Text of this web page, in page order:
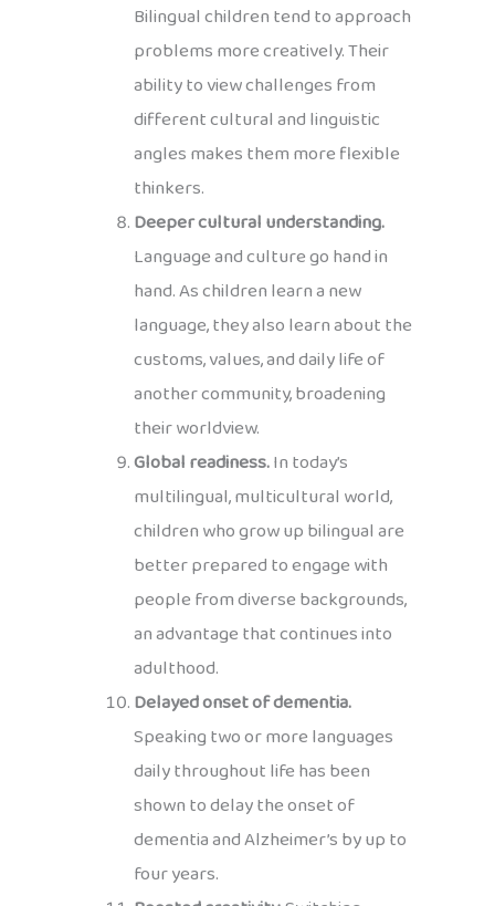
Bilingual children tend to approach
problems more creatively. Their
ability to view challenges from
different cultural and linguistic
angles makes them more flexible
thinkers.
Deeper cultural understanding.
Language and culture go hand in
hand. As children learn a new
language, they also learn about the
customs, values, and daily life of
another community, broadening
their worldview.
Global readiness.In today’s
multilingual, multicultural world,
children who grow up bilingual are
better prepared to engage with
people from diverse backgrounds,
an advantage that continues into
adulthood.
Delayed onset of dementia.
Speaking two or more languages
daily throughout life has been
shown to delay the onset of
dementia and Alzheimer’s by up to
four years.